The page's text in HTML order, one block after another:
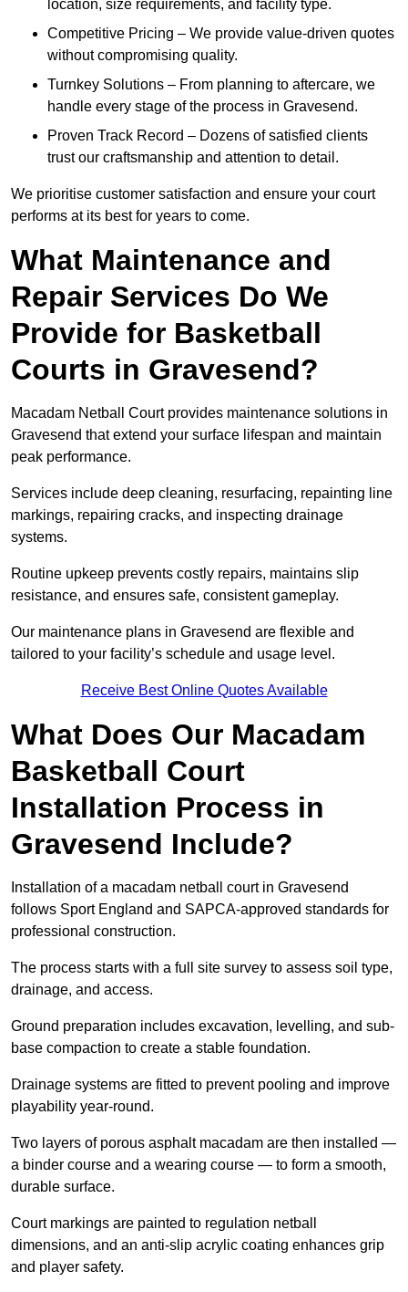
location, size requirements, and facility type.
Competitive Pricing – We provide value-driven quotes
without compromising quality.
Turnkey Solutions – From planning to aftercare, we
handle every stage of the process in Gravesend.
Proven Track Record – Dozens of satisfied clients
trust our craftsmanship and attention to detail.
We prioritise customer satisfaction and ensure your court
performs at its best for years to come.
What Maintenance and
Repair Services Do We
Provide for Basketball
Courts in Gravesend?
Macadam Netball Court provides maintenance solutions in
Gravesend that extend your surface lifespan and maintain
peak performance.
Services include deep cleaning, resurfacing, repainting line
markings, repairing cracks, and inspecting drainage
systems.
Routine upkeep prevents costly repairs, maintains slip
resistance, and ensures safe, consistent gameplay.
Our maintenance plans in Gravesend are flexible and
tailored to your facility’s schedule and usage level.
Receive Best Online Quotes Available
What Does Our Macadam
Basketball Court
Installation Process in
Gravesend Include?
Installation of a macadam netball court in Gravesend
follows Sport England and SAPCA-approved standards for
professional construction.
The process starts with a full site survey to assess soil type,
drainage, and access.
Ground preparation includes excavation, levelling, and sub-
base compaction to create a stable foundation.
Drainage systems are fitted to prevent pooling and improve
playability year-round.
Two layers of porous asphalt macadam are then installed —
a binder course and a wearing course — to form a smooth,
durable surface.
Court markings are painted to regulation netball
dimensions, and an anti-slip acrylic coating enhances grip
and player safety.